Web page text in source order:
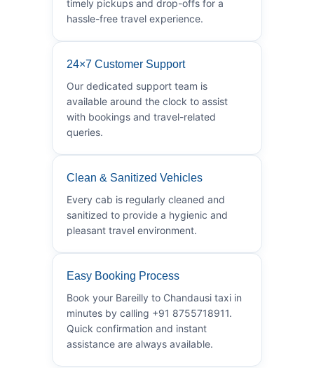
timely pickups and drop-offs for a
hassle-free travel experience.
24×7 Customer Support
Our dedicated support team is
available around the clock to assist
with bookings and travel-related
queries.
Clean & Sanitized Vehicles
Every cab is regularly cleaned and
sanitized to provide a hygienic and
pleasant travel environment.
Easy Booking Process
Book your Bareilly to Chandausi taxi in
minutes by calling +91 8755718911.
Quick confirmation and instant
assistance are always available.